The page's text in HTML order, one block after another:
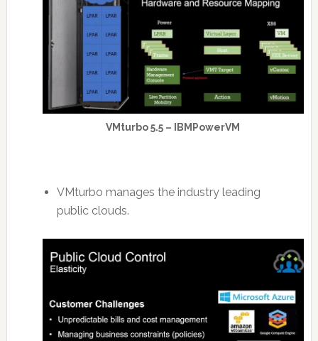
VMturbo 5.5 – IBMPowerVM
VMturbo manages the industry leading
public clouds.